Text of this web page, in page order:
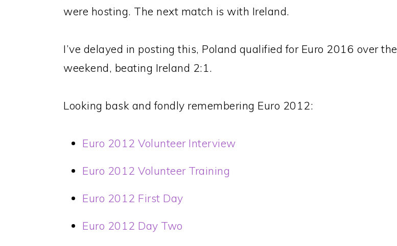
were hosting. The next match is with Ireland.
I’ve delayed in posting this, Poland qualified for Euro 2016 over the
weekend, beating Ireland 2:1.
Looking bask and fondly remembering Euro 2012:
Euro 2012 Volunteer Interview
Euro 2012 Volunteer Training
Euro 2012 First Day
Euro 2012 Day Two